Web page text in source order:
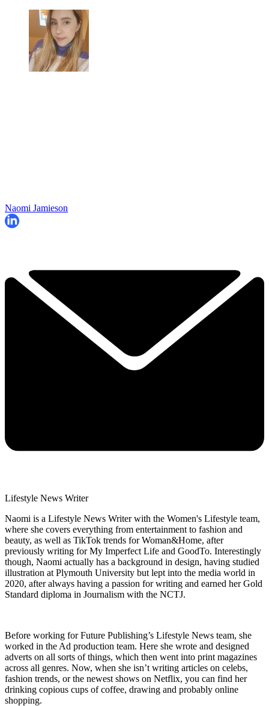
Naomi Jamieson
Lifestyle News Writer
Naomi is a Lifestyle News Writer with the Women's Lifestyle team,
where she covers everything from entertainment to fashion and
beauty, as well as TikTok trends for Woman&Home, after
previously writing for My Imperfect Life and GoodTo. Interestingly
though, Naomi actually has a background in design, having studied
illustration at Plymouth University but lept into the media world in
2020, after always having a passion for writing and earned her Gold
Standard diploma in Journalism with the NCTJ.
Before working for Future Publishing’s Lifestyle News team, she
worked in the Ad production team. Here she wrote and designed
adverts on all sorts of things, which then went into print magazines
across all genres. Now, when she isn’t writing articles on celebs,
fashion trends, or the newest shows on Netflix, you can find her
drinking copious cups of coffee, drawing and probably online
shopping.